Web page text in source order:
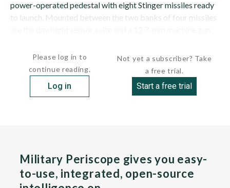
power-operated pedestal with eight Stinger missiles ready
to launch. Mounted between the two banks of four missiles
Please log in to
continue reading.
Log in
Not yet a subscriber? Take
a free trial.
Start a free trial
Military Periscope gives you easy-
to-use, integrated, open-source